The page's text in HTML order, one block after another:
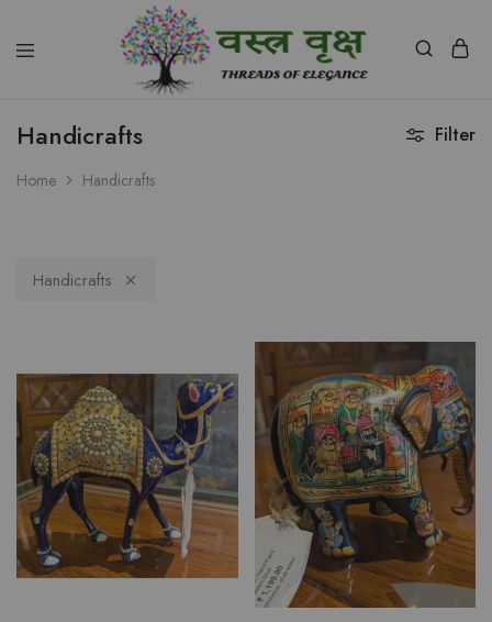
Vriksh
Boutique
Handicrafts
Home Handicrafts
Filter
Handicrafts